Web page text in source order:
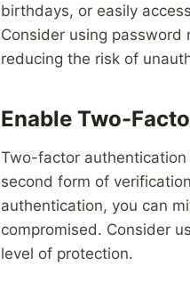
birthdays, or easily
Consider using password
reducing the risk of
Enable Two-
Two-factor
second form of
authentication, you can
compromised. Consider
level of protection.